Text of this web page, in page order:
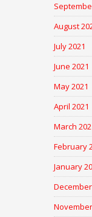
August
July 2021
June 2021
May 2021
April 2021
March
February
January